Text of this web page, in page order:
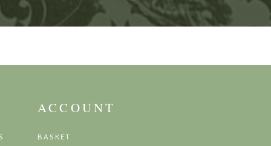
ACCOUNT
BASKET